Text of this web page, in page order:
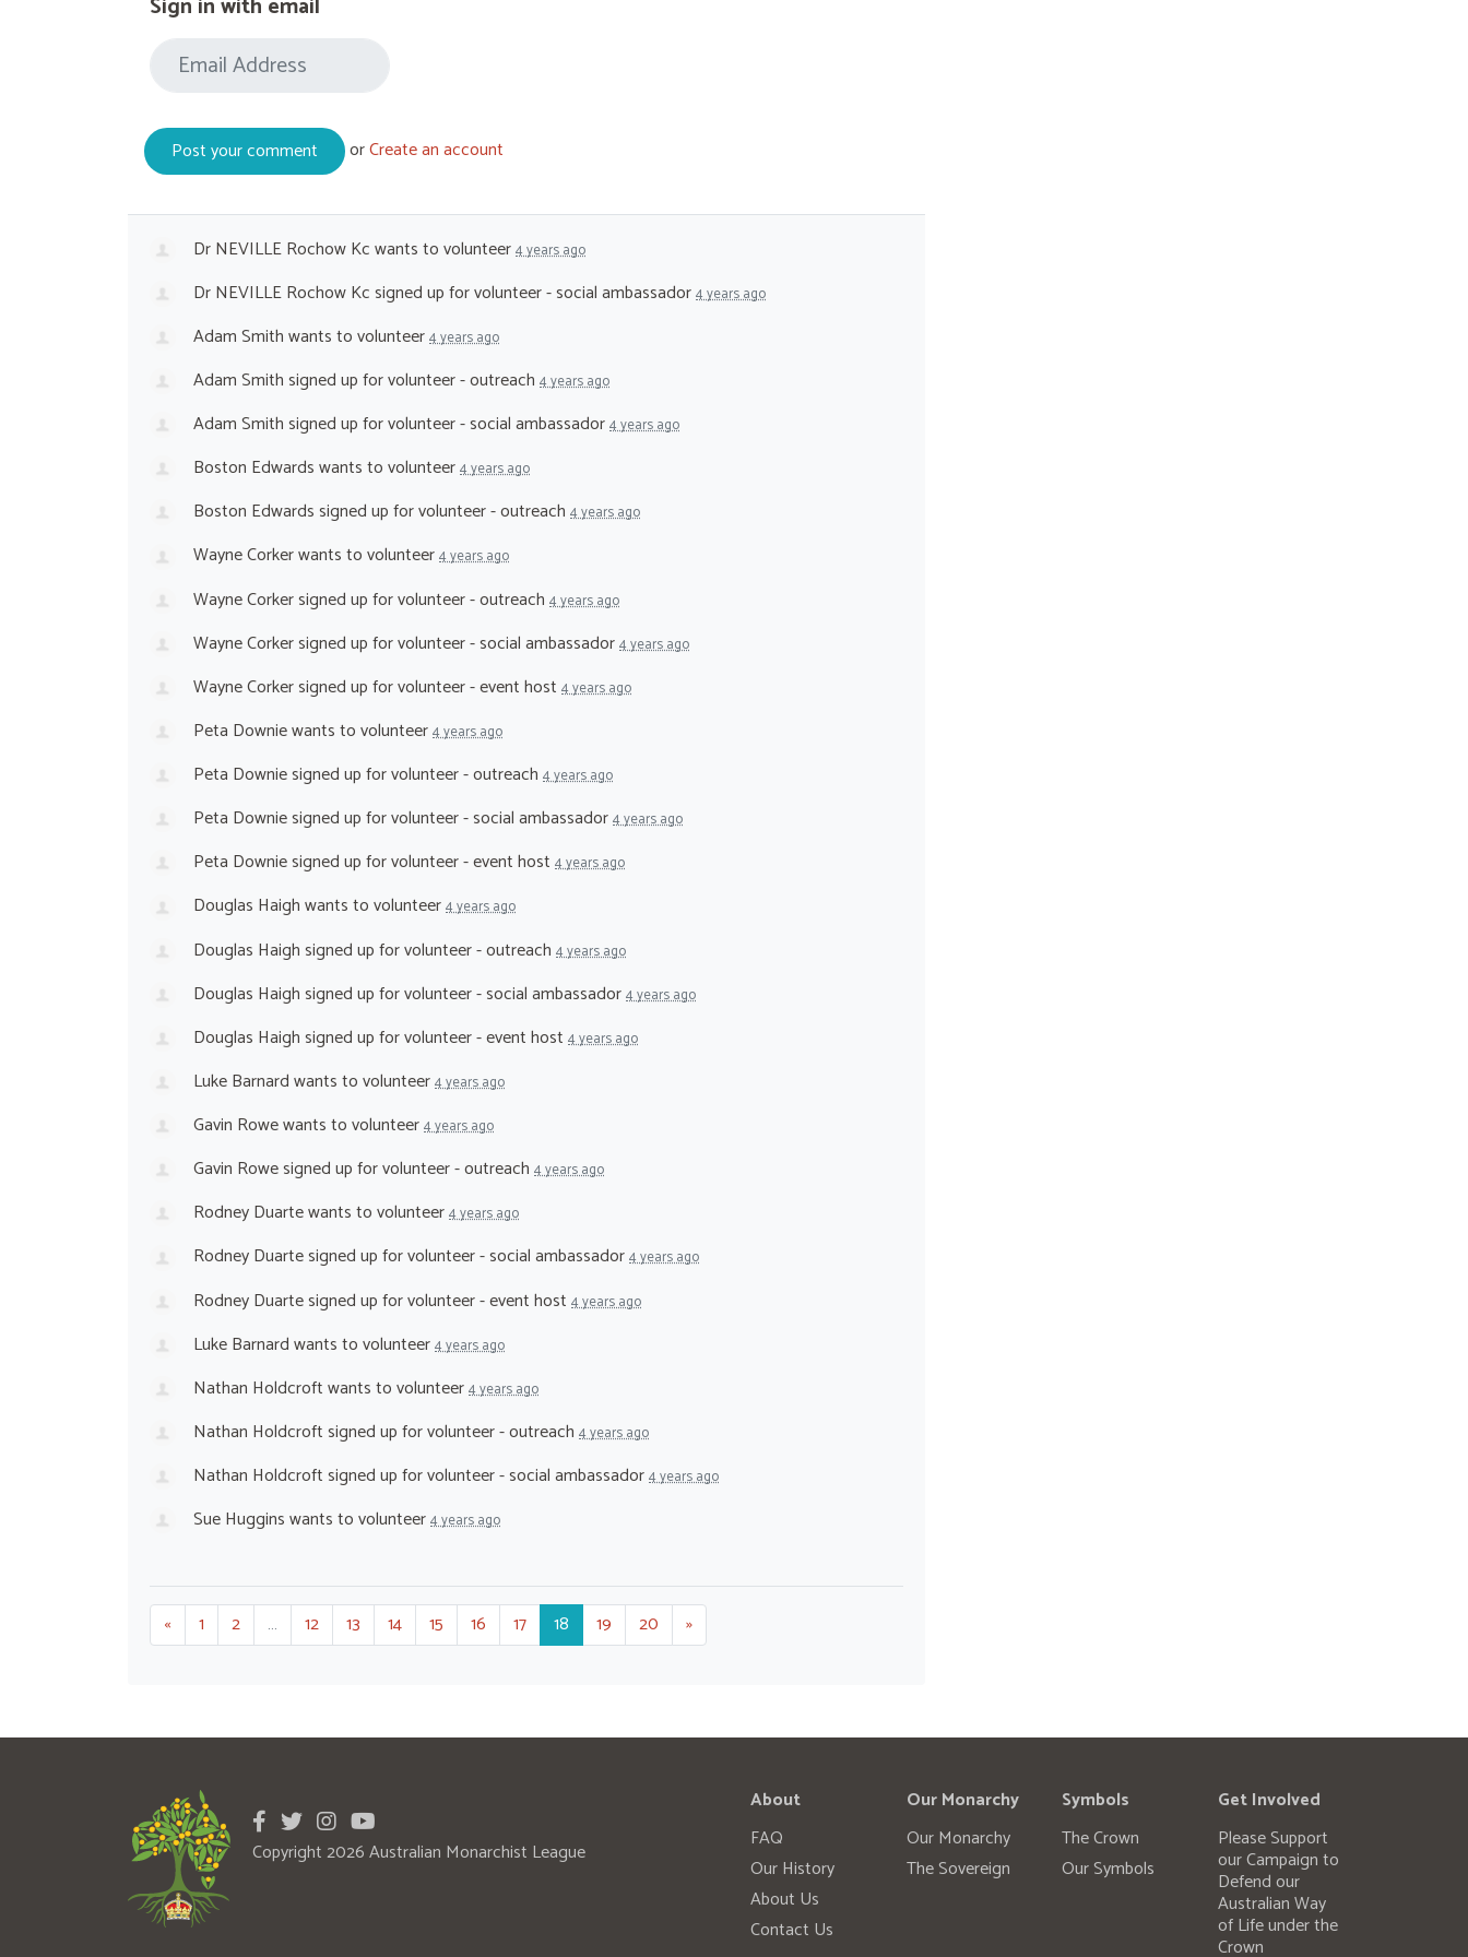
orCreate an account
Dr NEVILLE Rochow Kcwants to volunteer4 years ago
Dr NEVILLE Rochow Kcsigned up forvolunteer - social ambassador4 years ago
Adam Smithwants to volunteer4 years ago
Adam Smithsigned up forvolunteer - outreach 4 years ago
Adam Smithsigned up forvolunteer - social ambassador4 years ago
Boston Edwardswants to volunteer4 years ago
Boston Edwardssigned up forvolunteer - outreach 4 years ago
Wayne Corkerwants to volunteer4 years ago
Wayne Corkersigned up forvolunteer - outreach 4 years ago
Wayne Corkersigned up forvolunteer - social ambassador4 years ago
Wayne Corkersigned up forvolunteer - event host 4 years ago
Peta Downiewants to volunteer4 years ago
Peta Downiesigned up forvolunteer - outreach 4 years ago
Peta Downiesigned up forvolunteer - social ambassador4 years ago
Peta Downiesigned up forvolunteer - event host 4 years ago
Douglas Haighwants to volunteer4 years ago
Douglas Haighsigned up forvolunteer - outreach 4 years ago
Douglas Haighsigned up forvolunteer - social ambassador4 years ago
Douglas Haighsigned up forvolunteer - event host 4 years ago
Luke Barnardwants to volunteer4 years ago
Gavin Rowewants to volunteer4 years ago
Gavin Rowesigned up forvolunteer - outreach 4 years ago
Rodney Duartewants to volunteer4 years ago
Rodney Duartesigned up forvolunteer - social ambassador4 years ago
Rodney Duartesigned up forvolunteer - event host 4 years ago
Luke Barnardwants to volunteer4 years ago
Nathan Holdcroftwants to volunteer4 years ago
Nathan Holdcroftsigned up forvolunteer - outreach 4 years ago
Nathan Holdcroftsigned up forvolunteer - social ambassador4 years ago
Sue Hugginswants to volunteer4 years ago
« 1 2 … 12 13 14 15 16 17 18 19 20 »
Copyright 2026 Australian Monarchist League
About
FAQ
Our History
About Us
Contact Us
Our Monarchy
Our Monarchy
The Sovereign
Symbols
The Crown
Our Symbols
Get Involved
Please Support
our Campaign to
Defend our
Australian Way
of Life under the
Crown